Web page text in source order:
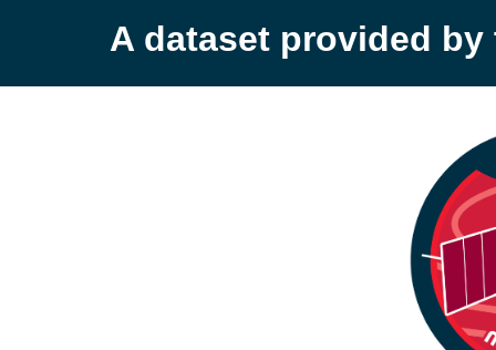
A dataset provided by